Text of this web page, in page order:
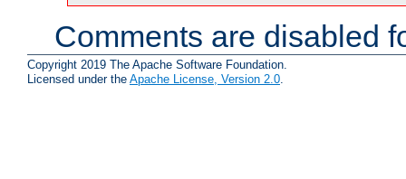
Comments are disabled
Copyright 2019 The Apache Software Foundation.
Licensed under the Apache License, Version 2.0